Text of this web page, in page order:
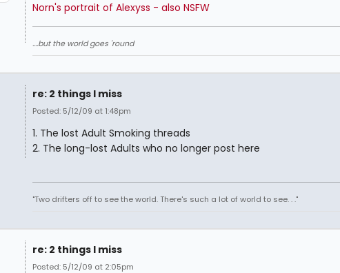
Norn's portrait of Alexyss - also NSFW
....but the world goes 'round
re: 2 things I miss
Posted: 5/12/09 at 1:48pm
1. The lost Adult Smoking threads
2. The long-lost Adults who no longer post here
"Two drifters off to see the world. There's such a lot of world to see. . ."
re: 2 things I miss
Posted: 5/12/09 at 2:05pm